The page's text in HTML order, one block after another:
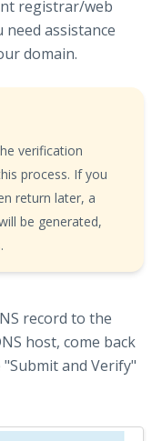
registrar/web
assistance
domain.
verification
process. If you
return later, a
be generated,
record to the
host, come back
and Verify"